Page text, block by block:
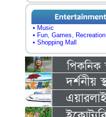
• Music
• Fun, Games, Recreation
• Shopping Mall